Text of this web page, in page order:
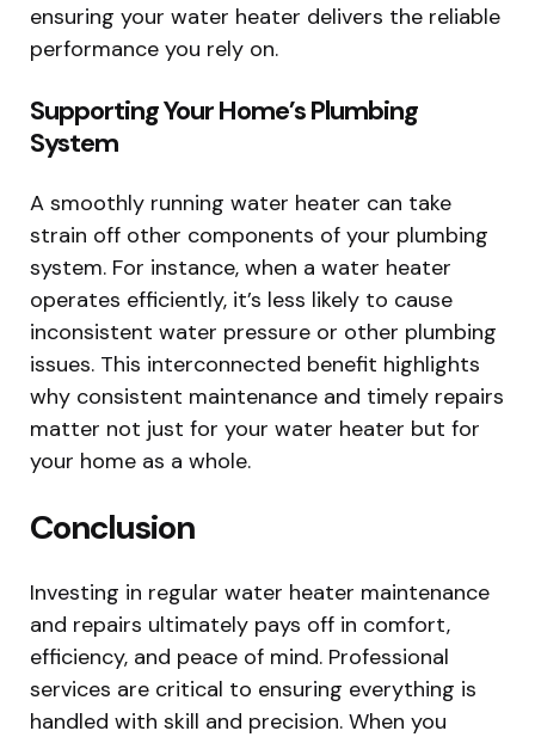
ensuring your water heater delivers the reliable
performance you rely on.
Supporting Your Home’s Plumbing
System
A smoothly running water heater can take
strain off other components of your plumbing
system. For instance, when a water heater
operates efficiently, it’s less likely to cause
inconsistent water pressure or other plumbing
issues. This interconnected benefit highlights
why consistent maintenance and timely repairs
matter not just for your water heater but for
your home as a whole.
Conclusion
Investing in regular water heater maintenance
and repairs ultimately pays off in comfort,
efficiency, and peace of mind. Professional
services are critical to ensuring everything is
handled with skill and precision. When you